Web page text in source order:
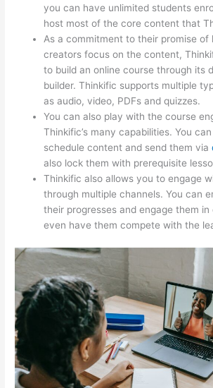
you can have unlimited students
host most of the core content that
As a commitment to their promise of
creators focus on the content,
to build an online course through its
builder. Thinkific supports multiple
as audio, video, PDFs and quizzes.
You can also play with the course
Thinkific’s many capabilities. You
schedule content and send them via
also lock them with prerequisite
Thinkific also allows you to engage
through multiple channels. You can
their progresses and engage them in
even have them compete with the